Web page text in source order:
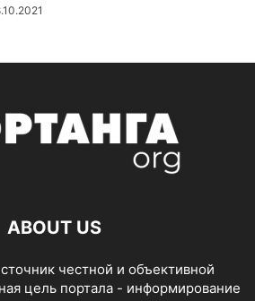
ABOUT US
честной и объективной
цель портала - информирование